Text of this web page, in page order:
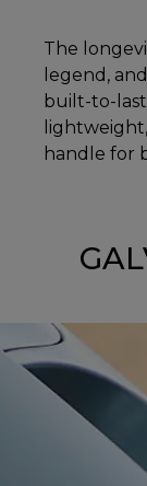
The
legend,
built-to-
handle for